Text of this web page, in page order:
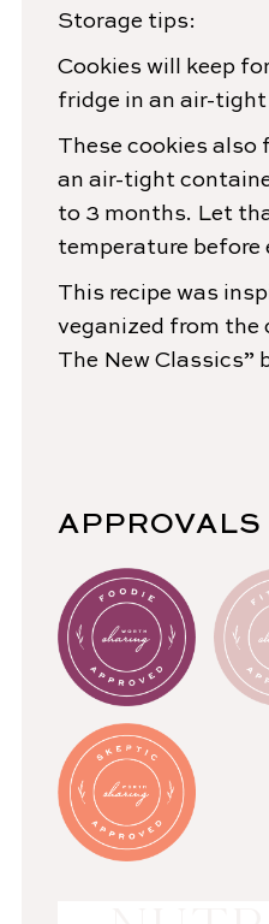
Storage tips:
Cookies will keep
fridge in an air-
These cookies also
an air-tight
to 3 months. Let
temperature before
This recipe was
veganized from the
The New Classics”
APPROVALS